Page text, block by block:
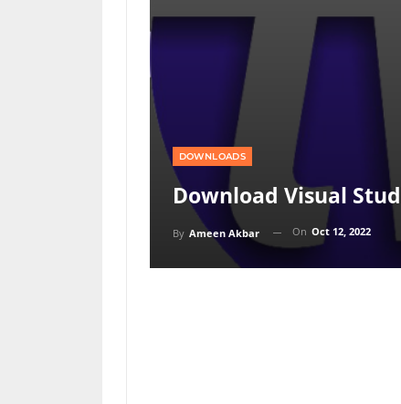
DOWNLOADS
Download Visual
By Ameen Akbar On Oct 12, 2022